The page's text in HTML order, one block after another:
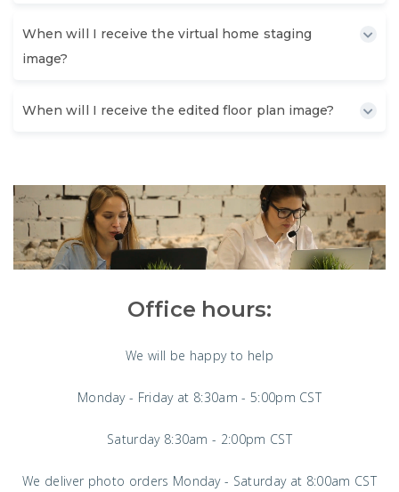
When will I receive the virtual home staging
image?
When will I receive the edited floor plan image?
Office hours:
We will be happy to help
Monday - Friday at 8:30am - 5:00pm CST
Saturday 8:30am - 2:00pm CST
We deliver photo orders Monday - Saturday at 8:00am CST